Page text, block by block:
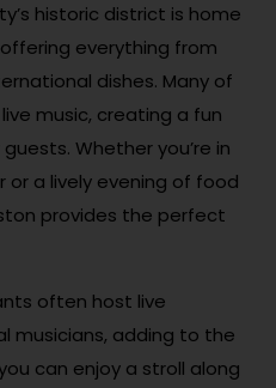
historic district is home
everything from
dishes. Many of
music, creating a fun
Whether you’re in
a lively evening of food
provides the perfect
often host live
musicians, adding to the
can enjoy a stroll along